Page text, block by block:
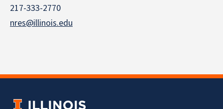
217-333-2770
nres@illinois.edu